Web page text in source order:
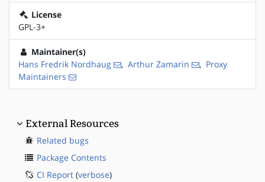
License
GPL-3+
Maintainer(s)
Hans Fredrik Nordhaug
, Arthur Zamarin , Proxy
Maintainers
External Resources
Related bugs
Package Contents
CI Report (verbose)